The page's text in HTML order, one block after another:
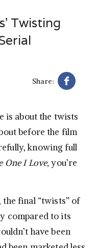
Twisting
Share:
is about the twists
before the film
knowing full
One I Love,you’re
the final “twists” of
compared to its
have been